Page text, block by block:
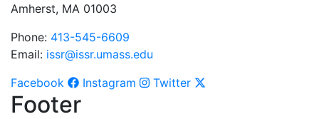
Amherst, MA 01003
Phone: 413-545-6609
Email: issr@issr.umass.edu
Facebook
Instagram Twitter
Footer